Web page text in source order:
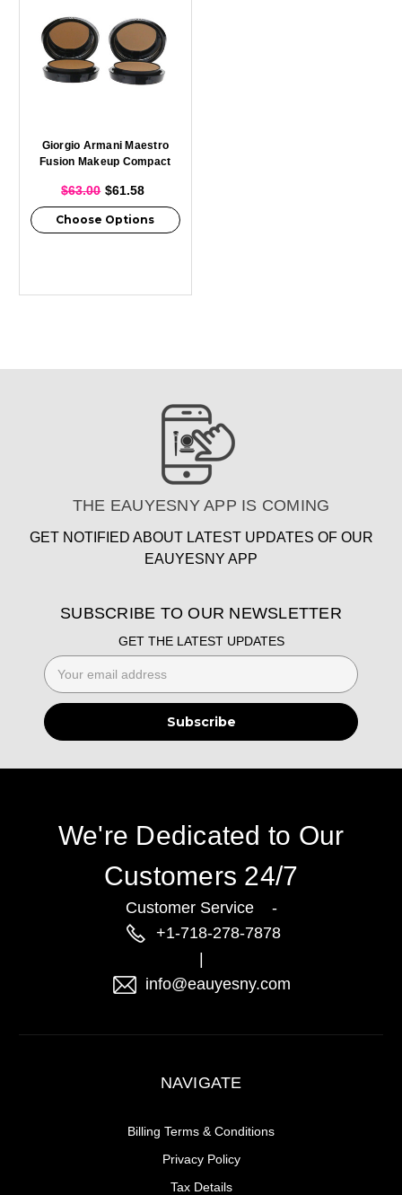
Giorgio Armani Maestro
Fusion Makeup Compact
$63.00 $61.58
Choose Options
THE EAUYESNY APP IS COMING
GET NOTIFIED ABOUT LATEST UPDATES OF OUR
EAUYESNY APP
SUBSCRIBE TO OUR NEWSLETTER
GET THE LATEST UPDATES
Email
Address
We're Dedicated to Our
Customers 24/7
Customer Service -
+1-718-278-7878
|
info@eauyesny.com
NAVIGATE
Billing Terms & Conditions
Privacy Policy
Tax Details